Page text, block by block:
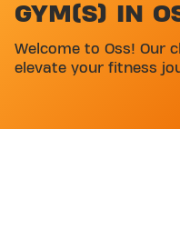
SKIP MAP LIST
GYM(S) IN
Welcome to Oss! Our
elevate your fitness